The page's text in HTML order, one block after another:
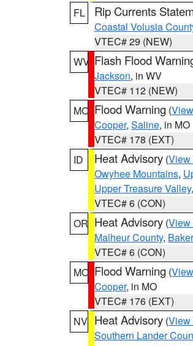
FL
Rip Currents
Coastal Volusia
VTEC# 29 (NEW)
WV Flash Flood
Jackson, in WV
VTEC# 112 (NEW)
MO Flood Warning (
Cooper, Saline, in MO
VTEC# 178 (EXT)
ID
Heat Advisory (View
Owyhee Mountains,
Upper Treasure Valley
VTEC# 6 (CON)
OR Heat Advisory (View
Malheur County,
VTEC# 6 (CON)
MO Flood Warning (
Cooper, in MO
VTEC# 176 (EXT)
NV Heat Advisory (View
Southern Lander